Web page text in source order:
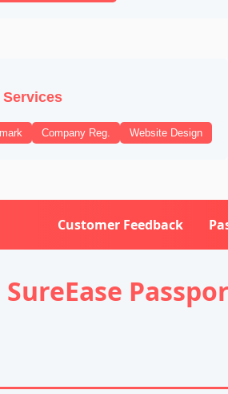
Company Reg. Website Design
Customer Feedback
SureEase